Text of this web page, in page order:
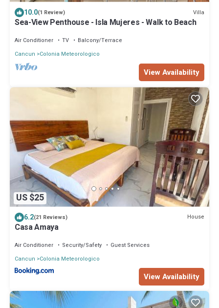
10.0(1 Review) Villa
Sea-View Penthouse - Isla Mujeres - Walk to Beach
Air Conditioner TV
Balcony/Terrace
Cancun
Colonia Meteorologico
View Availability
US $25
6.2(21 Reviews) House
Casa Amaya
Air Conditioner Security/Safety
Guest Services
Cancun
Colonia Meteorologico
View Availability